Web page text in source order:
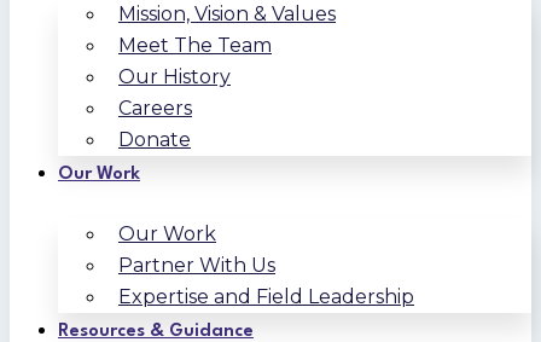
Mission, Vision & Values
Meet The Team
Our History
Careers
Donate
Our Work
Our Work
Partner With Us
Expertise and Field Leadership
Resources & Guidance